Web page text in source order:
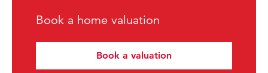
Book a home valuation
Book a valuation